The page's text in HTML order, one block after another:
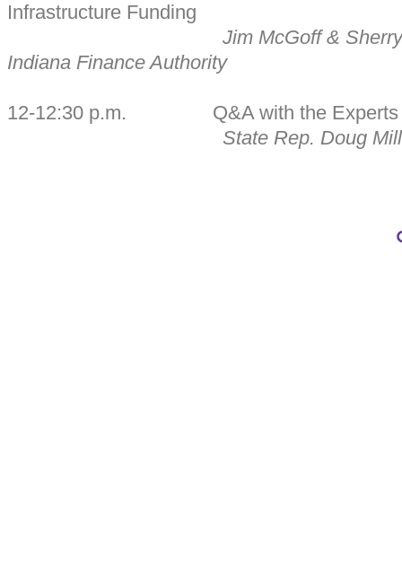
Infrastructure Funding
Jim McGoff &
Indiana Finance Authority
12-12:30 p.m. Q&A with the Experts
State Rep. Doug